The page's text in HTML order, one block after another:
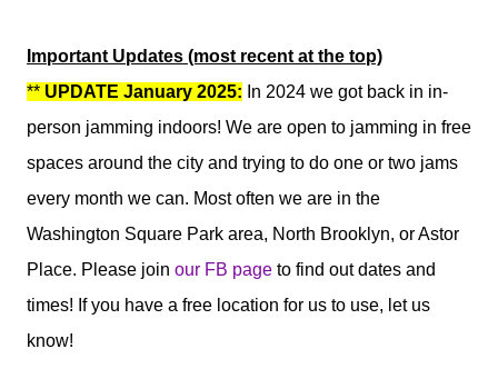
Important Updates (most recent at the top)
** UPDATE January 2025: In 2024 we got back in in-
person jamming indoors! We are open to jamming in free
spaces around the city and trying to do one or two jams
every month we can. Most often we are in the
Washington Square Park area, North Brooklyn, or Astor
Place. Please join our FB page to find out dates and
times! If you have a free location for us to use, let us
know!